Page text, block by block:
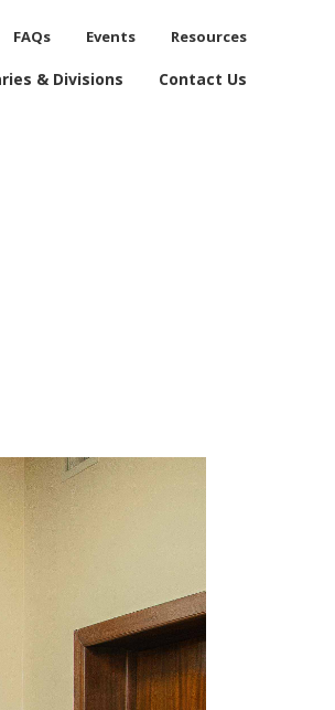
FAQs Events Resources
& Divisions Contact Us